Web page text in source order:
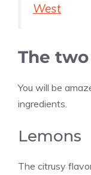
West
The
You will be
ingredients.
Lemons
The citrusy